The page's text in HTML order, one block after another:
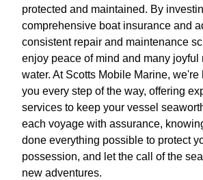
protected and maintained. By
comprehensive boat insurance and
consistent repair and maintenance
enjoy peace of mind and many joyful
water. At Scotts Mobile Marine, we're
you every step of the way, offering
services to keep your vessel
each voyage with assurance,
done everything possible to protect
possession, and let the call of the
new adventures.